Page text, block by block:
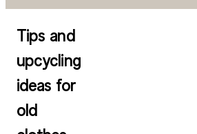
Tips and
upcycling
ideas for
old